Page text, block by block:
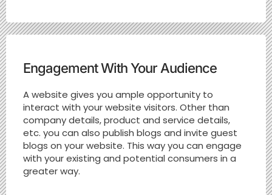
Engagement With Your Audience
A website gives you ample opportunity to
interact with your website visitors. Other than
company details, product and service details,
etc. you can also publish blogs and invite guest
blogs on your website. This way you can engage
with your existing and potential consumers in a
greater way.